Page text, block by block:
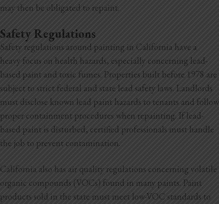
may then be obligated to repaint.
Safety Regulations
Safety regulations around painting in California have a
heavy focus on health hazards, especially concerning lead-
based paint and toxic fumes. Properties built before 1978 are
subject to strict federal and state lead safety laws. Landlords
must disclose known lead paint hazards to tenants and follow
proper containment procedures when repainting. If lead-
based paint is disturbed, certified professionals must handle
the job to prevent contamination.
California also has air quality regulations concerning volatile
organic compounds (VOCs) found in many paints. Paint
products sold in the state must meet low-VOC standards to